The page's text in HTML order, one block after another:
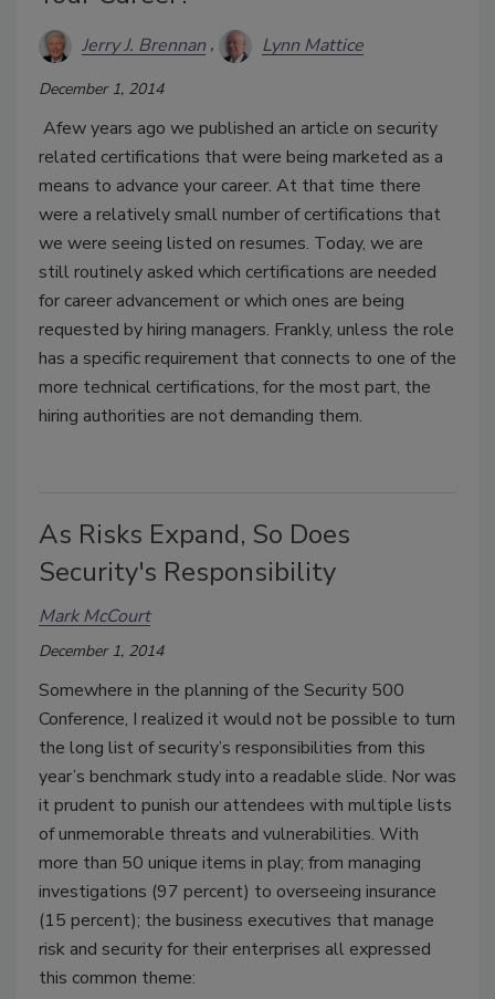
Jerry J. Brennan Lynn Mattice
December 1, 2014
Afew years ago we published an article on security
related certifications that were being marketed as a
means to advance your career. At that time there
were a relatively small number of certifications that
we were seeing listed on resumes. Today, we are
still routinely asked which certifications are needed
for career advancement or which ones are being
requested by hiring managers. Frankly, unless the role
has a specific requirement that connects to one of the
more technical certifications, for the most part, the
hiring authorities are not demanding them.
As Risks Expand, So Does
Security's Responsibility
Mark McCourt
December 1, 2014
Somewhere in the planning of the Security 500
Conference, I realized it would not be possible to turn
the long list of security’s responsibilities from this
year’s benchmark study into a readable slide. Nor was
it prudent to punish our attendees with multiple lists
of unmemorable threats and vulnerabilities. With
more than 50 unique items in play; from managing
investigations (97 percent) to overseeing insurance
(15 percent); the business executives that manage
risk and security for their enterprises all expressed
this common theme: